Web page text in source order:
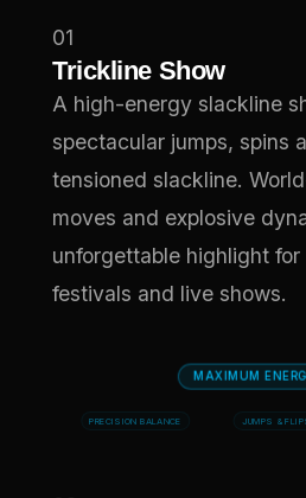
01
Trickline Show
A high-energy slackline
spectacular jumps, spins
tensioned slackline.
moves and explosive
unforgettable highlight
festivals and live shows.
JUMPS & FLIPS
MAXIMUM
PRECISION BALANCE